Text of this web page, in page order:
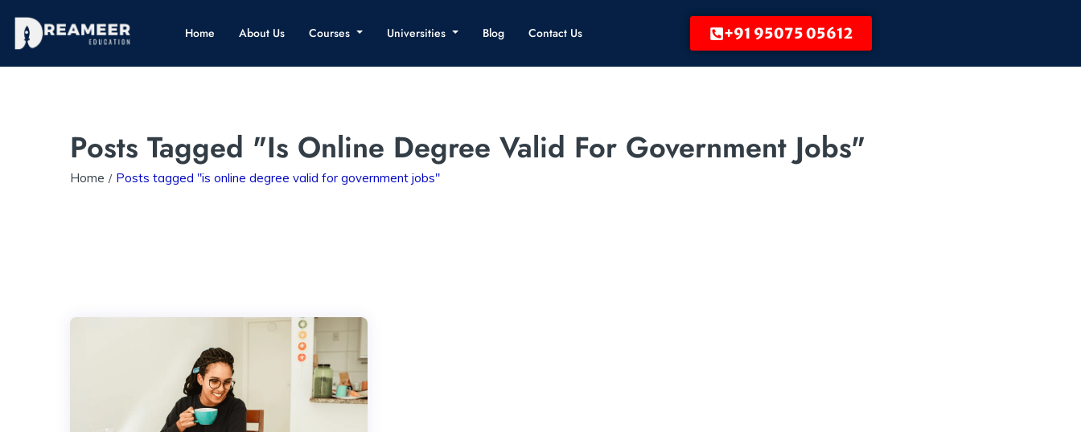
Home About Us Courses Universities Blog Contact Us +91 95075 05612
Posts Tagged "is Online Degree Valid For Government Jobs"
Home Posts tagged "is online degree valid for government jobs"